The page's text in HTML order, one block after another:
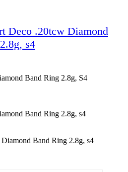
Deco .20tcw Diamond
s4
Band Ring 2.8g, S4
Band Ring 2.8g, s4